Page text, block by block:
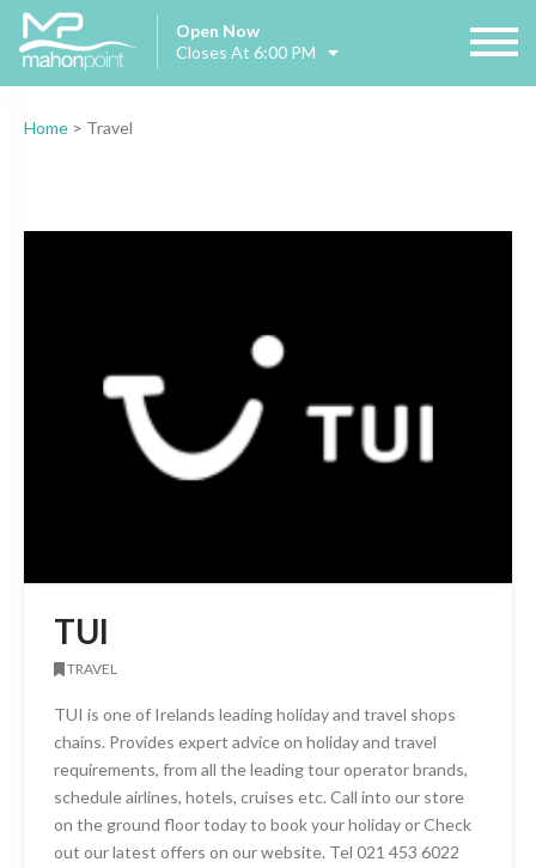
Open Now
Closes At 6:00 PM
Home > Travel
TUI
TRAVEL
TUI is one of Irelands leading holiday and travel shops
chains. Provides expert advice on holiday and travel
requirements, from all the leading tour operator brands,
schedule airlines, hotels, cruises etc. Call into our store
on the ground floor today to book your holiday or Check
out our latest offers on our website. Tel 021 453 6022